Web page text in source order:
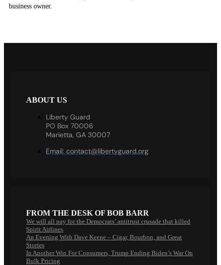
business owner.
ABOUT US
Liberty Guard
PO Box 70006
Marietta, GA 30007
Email: contact@libertyguard.org
FROM THE DESK OF BOB BARR
We will all pay for the Democrats’ antitrust crusade that killed
Spirit Airlines
An Evening With Dave Keene – Cigar, Bourbon, and Great
Stories
In Another Win For Consumers, Trump Ending Biden’s War On
Bulk Pricing